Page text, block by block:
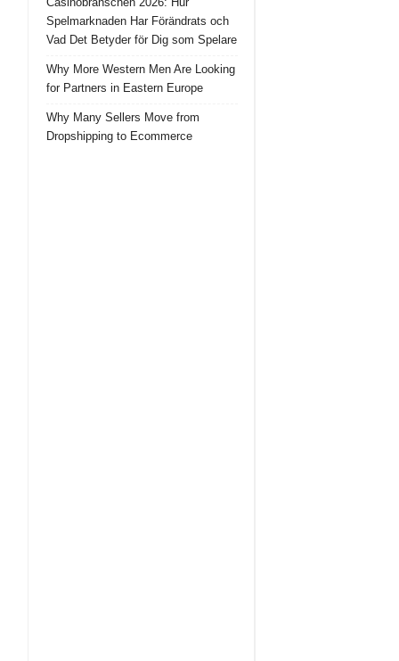
Spelmarknaden Har Förändrats och
Vad Det Betyder för Dig som Spelare
Why More Western Men Are Looking
for Partners in Eastern Europe
Why Many Sellers Move from
Dropshipping to Ecommerce